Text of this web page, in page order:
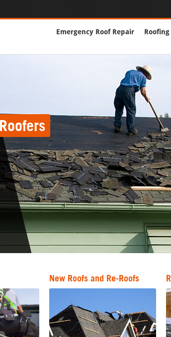
Emergency Roof Repair
New Roofs and Re-Roofs